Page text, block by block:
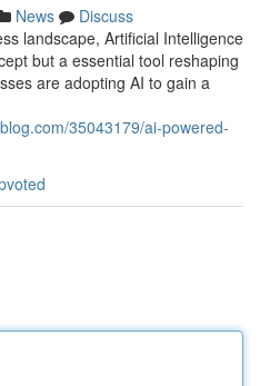
News
Discuss
landscape, Artificial Intelligence
but a essential tool reshaping
are adopting AI to gain a
35043179/ai-powered-